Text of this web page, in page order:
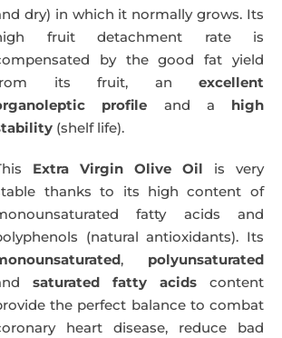
dry) in which it normally grows. Its
fruit detachment rate is
by the good fat yield
its fruit, an excellent
profile and a high
(shelf life).
Extra Virgin Olive Oil is very
thanks to its high content of
fatty acids and
(natural antioxidants). Its
, polyunsaturated
saturated fatty acids content
the perfect balance to combat
heart disease, reduce bad